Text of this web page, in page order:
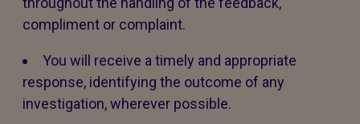
compliment or complaint.
You will receive a timely and appropriate
response, identifying the outcome of any
investigation, wherever possible.